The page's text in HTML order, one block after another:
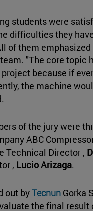
students were
difficulties they
of them
"The core topic
because if
the machine
of the jury were
ABC
Technical Director ,
, Lucio Arizaga.
out byTecnun Gorka
the final result